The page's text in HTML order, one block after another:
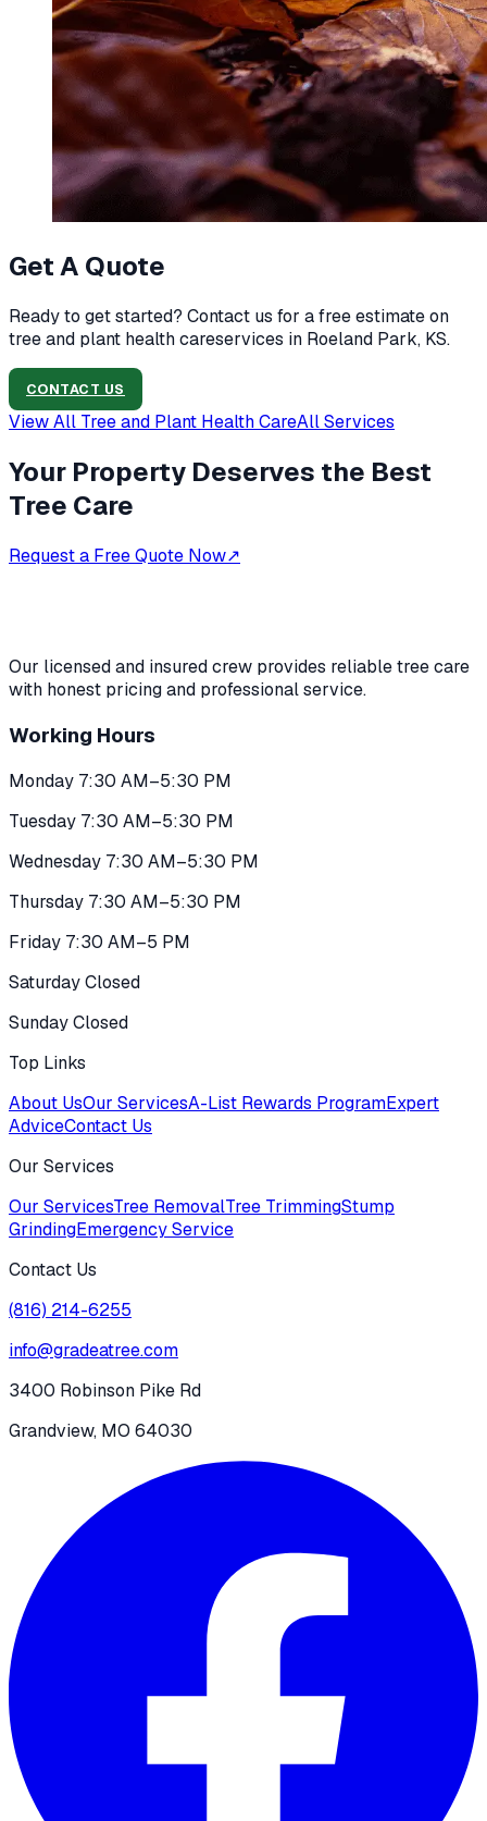
Get A Quote
Ready to get started? Contact us for a free estimate on
tree and plant health careservices in Roeland Park, KS.
CONTACT US
View All Tree and Plant Health CareAll Services
Your Property Deserves the Best
Tree Care
Request a Free Quote Now↗
Our licensed and insured crew provides reliable tree care
with honest pricing and professional service.
Working Hours
Monday 7:30 AM–5:30 PM
Tuesday 7:30 AM–5:30 PM
Wednesday 7:30 AM–5:30 PM
Thursday 7:30 AM–5:30 PM
Friday 7:30 AM–5 PM
Saturday Closed
Sunday Closed
Top Links
About UsOur ServicesA-List Rewards ProgramExpert
AdviceContact Us
Our Services
Our ServicesTree RemovalTree TrimmingStump
GrindingEmergency Service
Contact Us
(816) 214-6255
info@gradeatree.com
3400 Robinson Pike Rd
Grandview, MO 64030